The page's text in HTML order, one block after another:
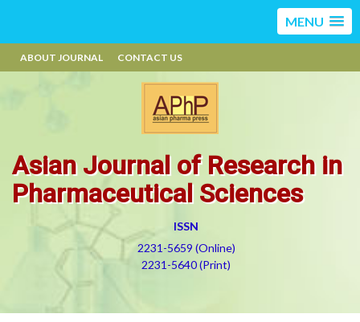
MENU
ABOUT JOURNAL CONTACT US
Asian Journal of Research in
Pharmaceutical Sciences
ISSN
2231-5659 (Online)
2231-5640 (Print)